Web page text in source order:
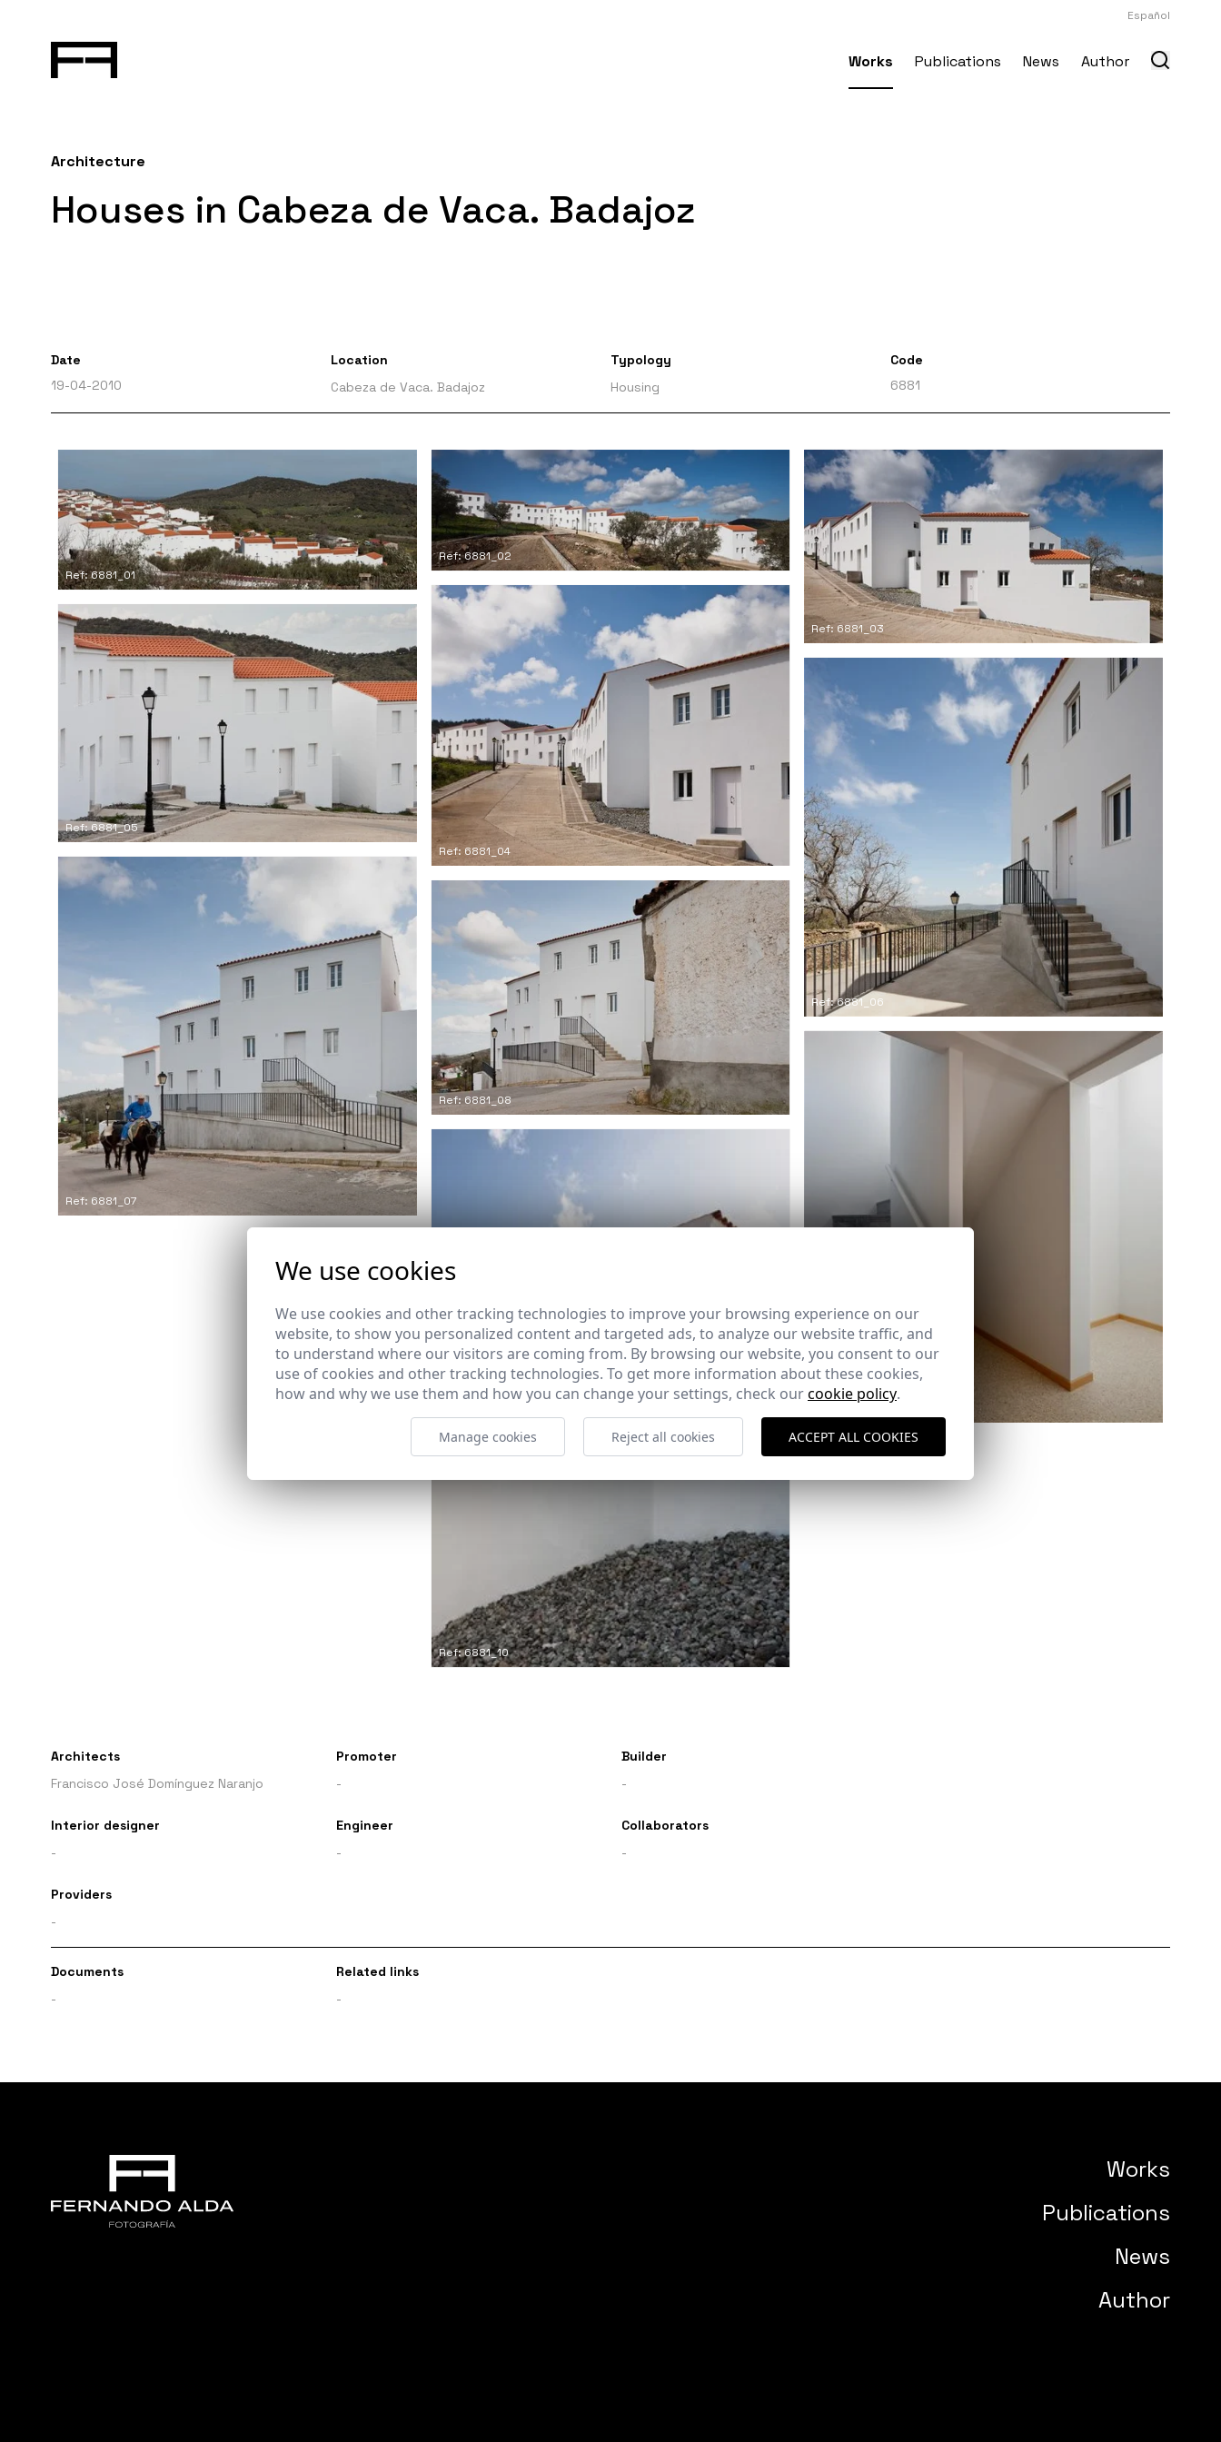
Español
Works Publications News Author
Architecture
Houses in Cabeza de Vaca. Badajoz
Date
19-04-2010
Location
Cabeza de Vaca. Badajoz
Typology
Housing
Code
6881
Ref: 6881_01
Ref: 6881_02
Ref: 6881_03
Ref: 6881_04
Ref: 6881_05
Ref: 6881_06
Ref: 6881_07
Ref: 6881_08
Ref: 6881_10
Architects
Francisco José Domínguez Naranjo
Promoter
-
Builder
-
Interior designer
-
Engineer
-
Collaborators
-
Providers
-
Documents
-
Related links
-
Works
Publications
News
Author
We use cookies
We use cookies and other tracking technologies to improve your browsing experience on our
website, to show you personalized content and targeted ads, to analyze our website traffic, and
to understand where our visitors are coming from. By browsing our website, you consent to our
use of cookies and other tracking technologies. To get more information about these cookies,
how and why we use them and how you can change your settings, check ourcookie policy.
Manage cookies Reject all cookies ACCEPT ALL COOKIES